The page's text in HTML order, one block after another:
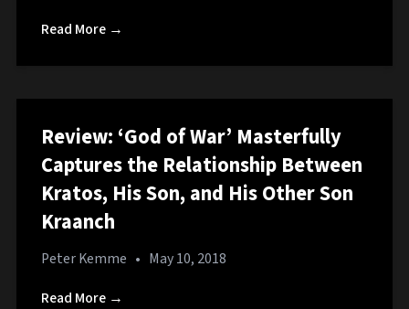
Read More →
Review: ‘God of War’ Masterfully
Captures the Relationship Between
Kratos, His Son, and His Other Son
Kraanch
Peter Kemme • May 10, 2018
Read More →